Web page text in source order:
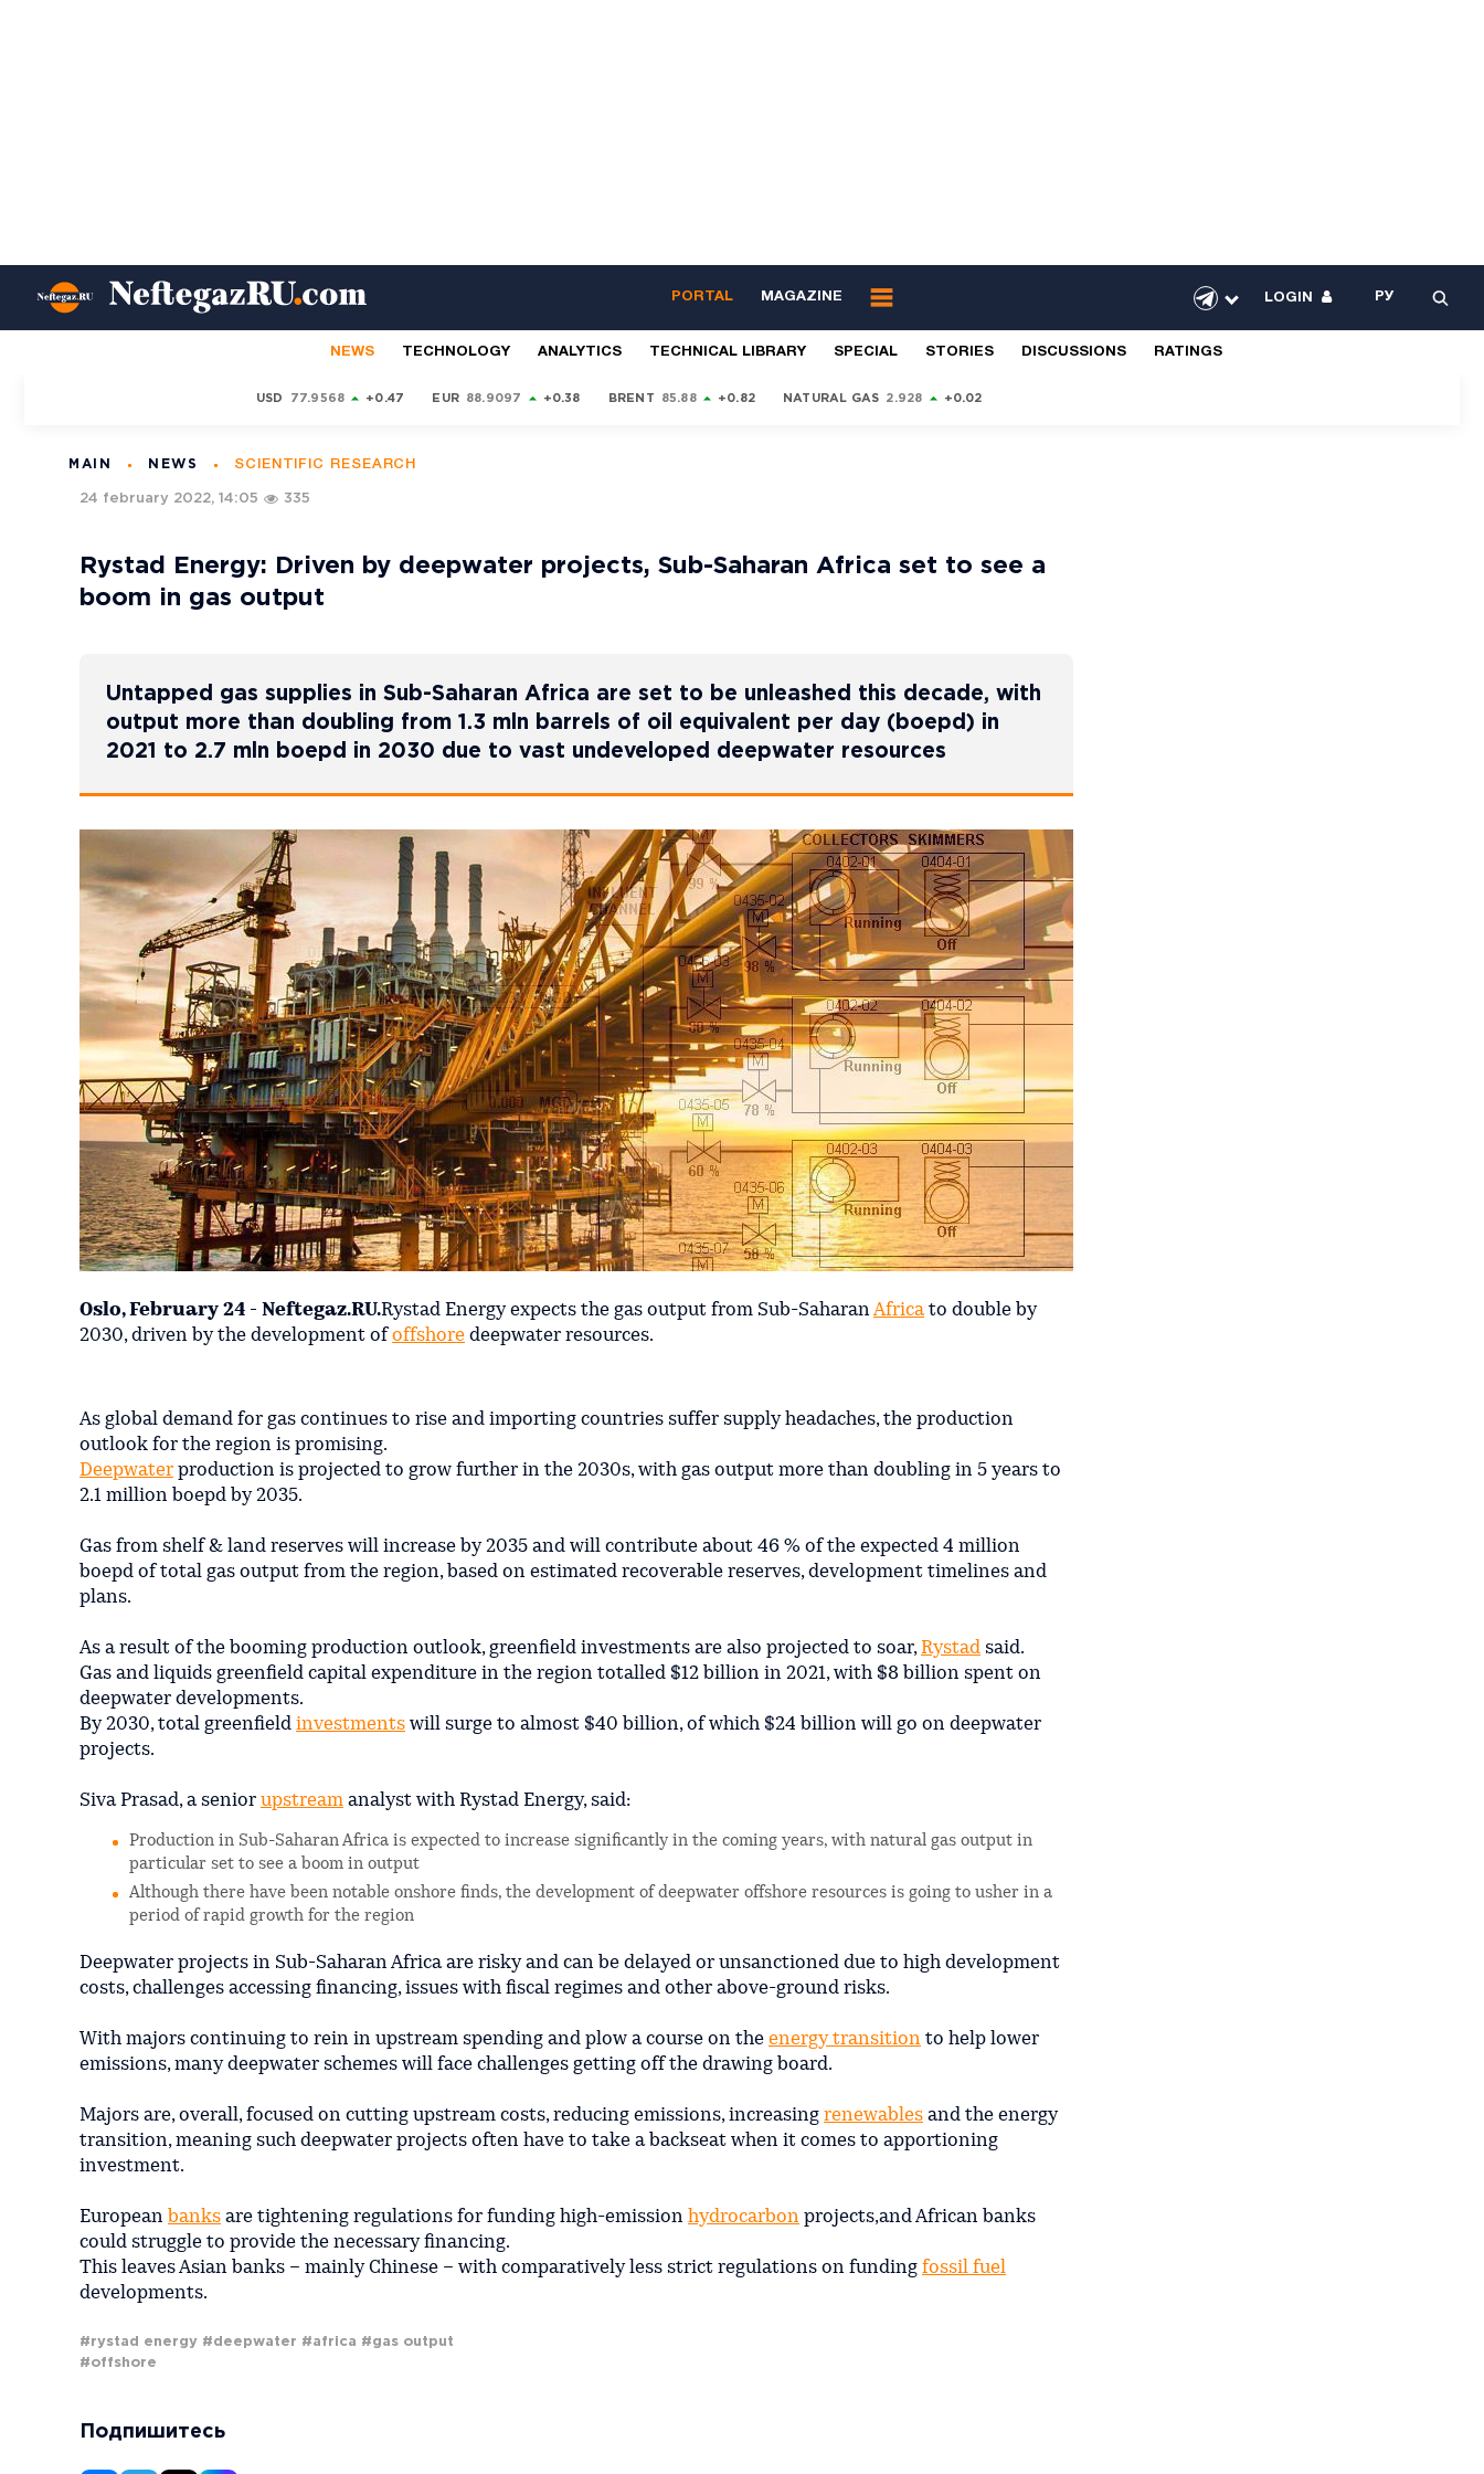
PORTAL MAGAZINE LOGIN РУ
NEWS TECHNOLOGY ANALYTICS TECHNICAL LIBRARY SPECIAL STORIES DISCUSSIONS RATINGS
USD 77.9568 +0.47 EUR 88.9097 +0.38 BRENT 85.88 +0.82 NATURAL GAS 2.928 +0.02
MAIN NEWS SCIENTIFIC RESEARCH
24 february 2022, 14:05 335
Rystad Energy: Driven by deepwater projects, Sub-Saharan Africa set to see a
boom in gas output
Untapped gas supplies in Sub-Saharan Africa are set to be unleashed this decade, with
output more than doubling from 1.3 mln barrels of oil equivalent per day (boepd) in
2021 to 2.7 mln boepd in 2030 due to vast undeveloped deepwater resources
Oslo, February 24 - Neftegaz.RU.Rystad Energy expects the gas output from Sub-Saharan Africato double by
2030, driven by the development of offshore deepwater resources.
As global demand for gas continues to rise and importing countries suffer supply headaches, the production
outlook for the region is promising.
Deepwater production is projected to grow further in the 2030s, with gas output more than doubling in 5 years to
2.1 million boepd by 2035.
Gas from shelf & land reserves will increase by 2035 and will contribute about 46 % of the expected 4 million
boepd of total gas output from the region, based on estimated recoverable reserves, development timelines and
plans.
As a result of the booming production outlook, greenfield investments are also projected to soar,Rystad said.
Gas and liquids greenfield capital expenditure in the region totalled $12 billion in 2021, with $8 billion spent on
deepwater developments.
By 2030, total greenfield investments will surge to almost $40 billion, of which $24 billion will go on deepwater
projects.
Siva Prasad, a senior upstream analyst with Rystad Energy, said:
Production in Sub-Saharan Africa is expected to increase significantly in the coming years, with natural gas output in
particular set to see a boom in output
Although there have been notable onshore finds, the development of deepwater offshore resources is going to usher in a
period of rapid growth for the region
Deepwater projects in Sub-Saharan Africa are risky and can be delayed or unsanctioned due to high development
costs, challenges accessing financing, issues with fiscal regimes and other above-ground risks.
With majors continuing to rein in upstream spending and plow a course on the energy transition to help lower
emissions, many deepwater schemes will face challenges getting off the drawing board.
Majors are, overall, focused on cutting upstream costs, reducing emissions, increasing renewables and the energy
transition, meaning such deepwater projects often have to take a backseat when it comes to apportioning
investment.
European banks are tightening regulations for funding high-emission hydrocarbon projects,and African banks
could struggle to provide the necessary financing.
This leaves Asian banks – mainly Chinese – with comparatively less strict regulations on funding fossil fuel
developments.
#rystad energy #deepwater #africa #gas output
#offshore
Подпишитесь